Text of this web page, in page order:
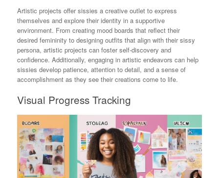
Artistic projects offer sissies a creative outlet to express
themselves and explore their identity in a supportive
environment. From creating mood boards that reflect their
desired femininity to designing outfits that align with their sissy
persona, artistic projects can foster self-discovery and
confidence. Additionally, engaging in artistic endeavors can help
sissies develop patience, attention to detail, and a sense of
accomplishment as they see their creations come to life.
Visual Progress Tracking